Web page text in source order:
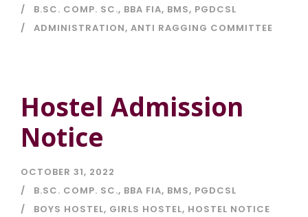
B.SC. COMP. SC., BBA FIA, BMS, PGDCSL
ADMINISTRATION, ANTI RAGGING COMMITTEE
Hostel Admission
Notice
OCTOBER 31, 2022
B.SC. COMP. SC., BBA FIA, BMS, PGDCSL
BOYS HOSTEL, GIRLS HOSTEL, HOSTEL NOTICE